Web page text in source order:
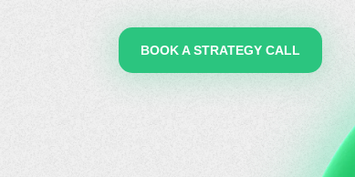
BOOK A STRATEGY CALL